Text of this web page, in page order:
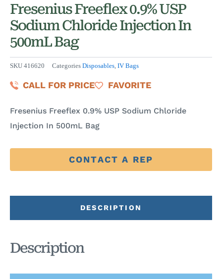
Fresenius Freeflex 0.9% USP
Sodium Chloride Injection In
500mL Bag
SKU 416620 Categories Disposables, IV Bags
CALL FOR PRICE FAVORITE
Fresenius Freeflex 0.9% USP Sodium Chloride
Injection In 500mL Bag
CONTACT A REP
DESCRIPTION
Description